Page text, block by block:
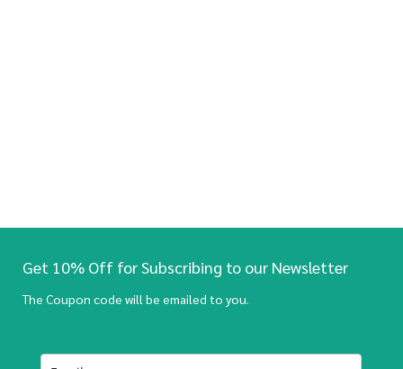
Get 10% Off for Subscribing to our Newsletter
The Coupon code will be emailed to you.